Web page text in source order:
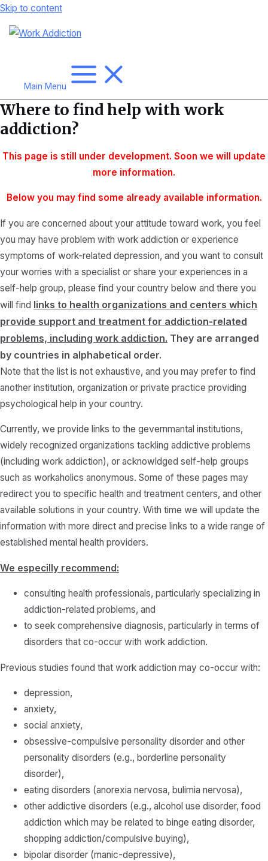
Skip to content
Main Menu
Where to find help with work
addiction?
This page is still under development. Soon we will update
more information.
Below you may find some already available information.
If you are concerned about your attitude toward work, you feel
you may have problem with work addiction or experience
symptoms of work-related depression, and you want to consult
your worries with a specialist or share your experiences in a
self-help group, please find your country below and there you
will find links to health organizations and centers which
provide support and treatment for addiction-related
problems, including work addiction. They are arranged
by countries in alphabetical order.
Note that the list is not exhaustive, and you may prefer to find
another institution, organization or private practice providing
psychological help in your country.
Currently, we provide links to the gevernmantal institutions,
widely recognized organizations tackling addictive problems
(including work addiction), or acknowldged self-help groups
such as workaholics anonymous. Some of these pages may
redirect you to specific health and treatment centers, and other
available solutions in your country. With time we will update the
information with more direct and precise links to a wide range of
established mental health providers.
We especilly recommend:
consulting health professionals, particularly specializing in
addiction-related problems, and
to seek comprehensive diagnosis, particularly in terms of
disorders that co-occur with work addiction.
Previous studies found that work addiction may co-occur with:
depression,
anxiety,
social anxiety,
obsessive-compulsive personality disorder and other
personality disorders (e.g., borderline personality
disorder),
eating disorders (anorexia nervosa, bulimia nervosa),
other addictive disorders (e.g., alcohol use disorder, food
addiction which may be related to binge eating disorder,
shopping addiction/compulsive buying),
bipolar disorder (manic-depressive),